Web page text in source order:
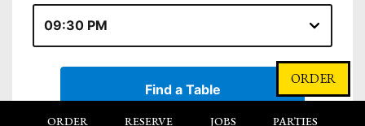
ORDER
ORDER RESERVE JOBS PARTIES